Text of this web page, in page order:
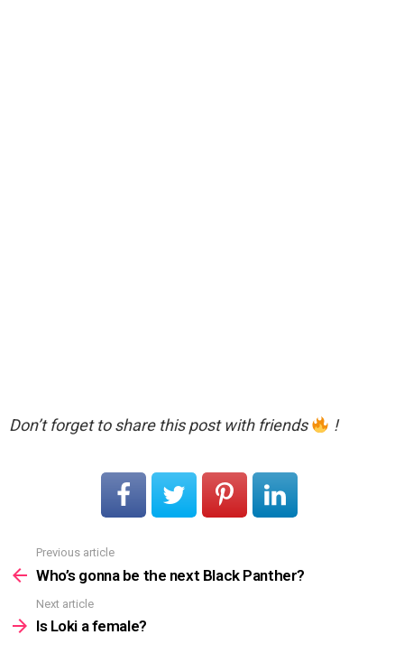
Don’t forget to share this post with friends !
more
Previous article
Who’s gonna be the next Black Panther?
Next article
Is Loki a female?